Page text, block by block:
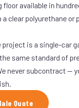
available in
clear polyurethane
is a single-car
same standard of
never subcontract —
Quote